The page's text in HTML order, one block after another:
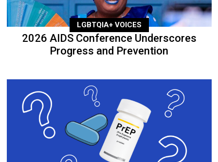
LGBTQIA+ VOICES
2026 AIDS Conference Underscores
Progress and Prevention